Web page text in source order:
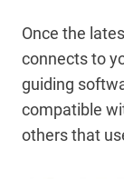
Once the
connects to
guiding
compatible
others that